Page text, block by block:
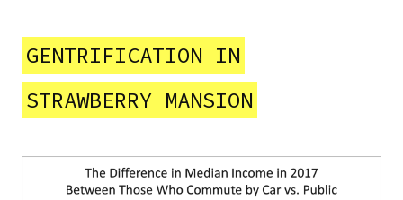
GENTRIFICATION IN
STRAWBERRY MANSION